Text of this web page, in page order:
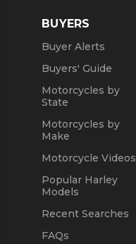
BUYERS
Buyer Alerts
Buyers' Guide
Motorcycles by
State
Motorcycles by
Make
Motorcycle Videos
Popular Harley
Models
Recent Searches
FAQs